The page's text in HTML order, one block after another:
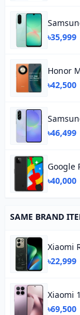
৳35,999
Honor
৳42,500
৳46,499
Google
৳40,000
SAME BRAND
Xiaomi
৳22,999
Xiaomi
৳69,500